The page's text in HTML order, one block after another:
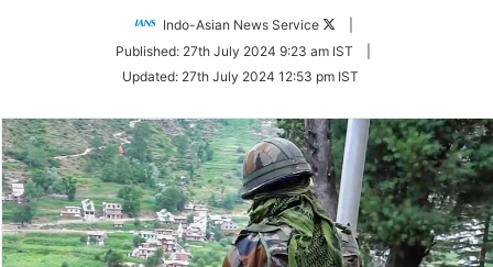
Indo-Asian News Service
Follow
Twitter
Published: 27th July 2024 9:23 am IST
Updated: 27th July 2024 12:53 pm IST